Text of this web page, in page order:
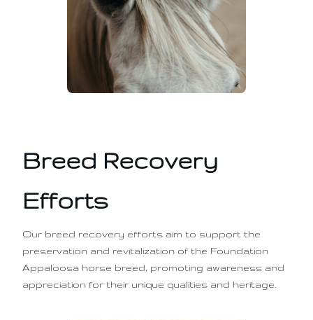
Breed Recovery
Efforts
Our breed recovery efforts aim to support the
preservation and revitalization of the Foundation
Appaloosa horse breed, promoting awareness and
appreciation for their unique qualities and heritage.